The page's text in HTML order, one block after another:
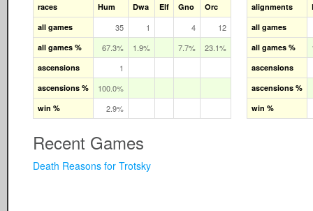
races Hum Dwa Elf Gno
Orc
all games
35 1 4 12
all games % 67.3% 1.9% 7.7% 23.1%
ascensions 1
ascensions % 100.0%
win % 2.9%
alignments
all games
all games %
ascensions
ascensions %
win %
Recent Games
Death Reasons for Trotsky